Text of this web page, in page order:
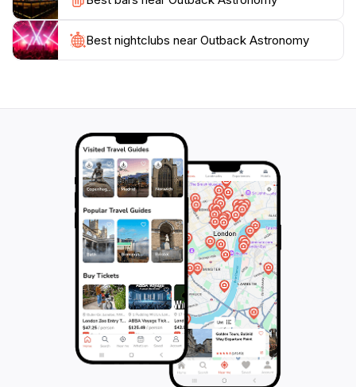
under the stars.
Make sure to check the weather conditions before
space, revealing the beauty and mystery of our
Best nightclubs near Outback Astronomy